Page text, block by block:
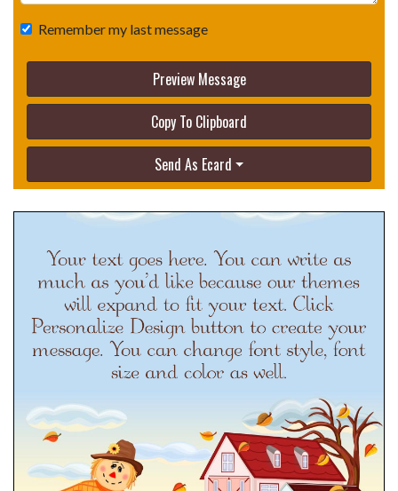
Remember my last message
Preview Message
Copy To Clipboard
Send As Ecard